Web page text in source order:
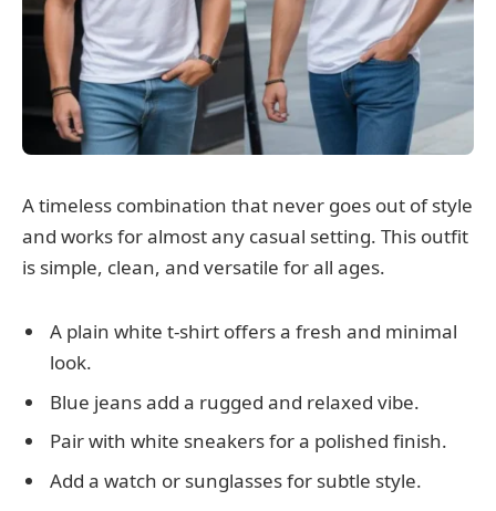
A timeless combination that never goes out of style
and works for almost any casual setting. This outfit
is simple, clean, and versatile for all ages.
A plain white t-shirt offers a fresh and minimal
look.
Blue jeans add a rugged and relaxed vibe.
Pair with white sneakers for a polished finish.
Add a watch or sunglasses for subtle style.